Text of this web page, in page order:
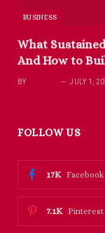
BUSINESS
What
And How to
BY JULY 1,
FOLLOW US
Facebook
17K
Pinterest
7.1K